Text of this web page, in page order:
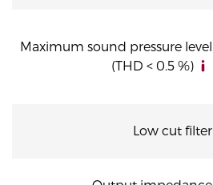
Maximum sound pressure level
(THD < 0.5 %)
Low cut filter